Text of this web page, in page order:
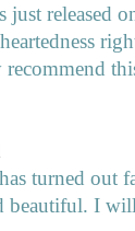
just released
turned out
beautiful. I